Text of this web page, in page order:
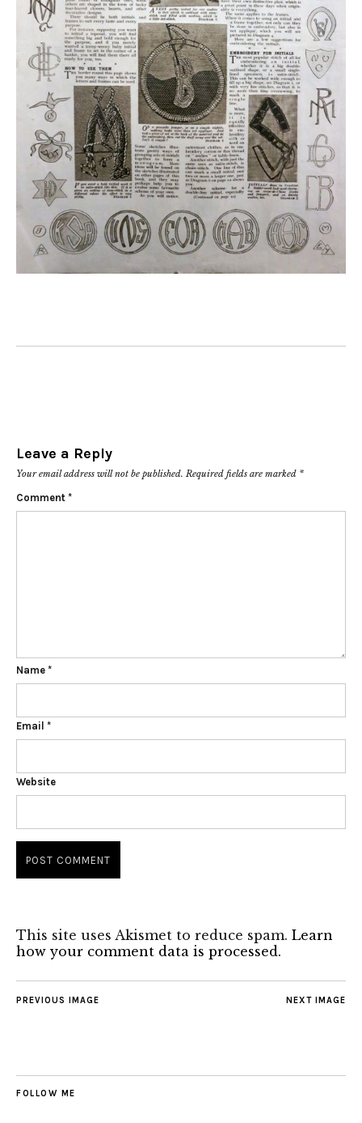
Leave a Reply
Your email address will not be published. Required fields are marked *
Comment *
Name *
Email *
Website
This site uses Akismet to reduce spam. Learn
how your comment data is processed.
NEXT IMAGE
PREVIOUS IMAGE
FOLLOW ME